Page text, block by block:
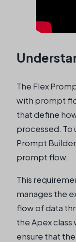
The Flex
with prompt
that define
processed. To
Prompt
prompt flow.
This
manages the
flow of data
the Apex
ensure that